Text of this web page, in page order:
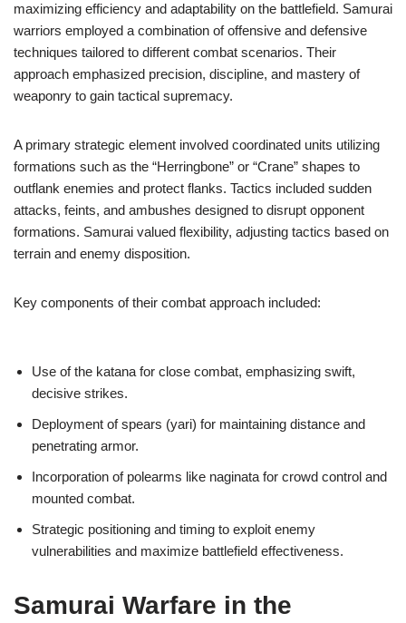
maximizing efficiency and adaptability on the battlefield. Samurai
warriors employed a combination of offensive and defensive
techniques tailored to different combat scenarios. Their
approach emphasized precision, discipline, and mastery of
weaponry to gain tactical supremacy.
A primary strategic element involved coordinated units utilizing
formations such as the “Herringbone” or “Crane” shapes to
outflank enemies and protect flanks. Tactics included sudden
attacks, feints, and ambushes designed to disrupt opponent
formations. Samurai valued flexibility, adjusting tactics based on
terrain and enemy disposition.
Key components of their combat approach included:
Use of the katana for close combat, emphasizing swift,
decisive strikes.
Deployment of spears (yari) for maintaining distance and
penetrating armor.
Incorporation of polearms like naginata for crowd control and
mounted combat.
Strategic positioning and timing to exploit enemy
vulnerabilities and maximize battlefield effectiveness.
Samurai Warfare in the